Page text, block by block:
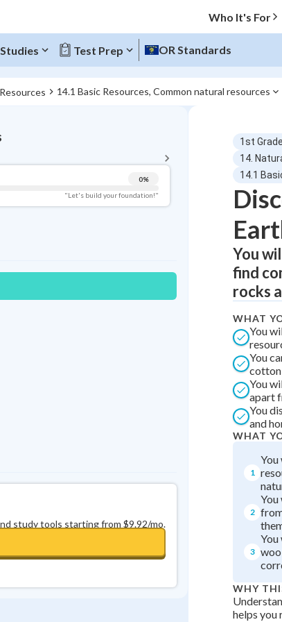
Who It's For
Test Prep OR Standards
14.1 Basic Resources, Common natural resources
0%
"Let's build your foundation!"
study tools starting from $9.92/mo.
Topic
Pug Score
Getting Started
Videos
Best Practice
Read
Best Quiz
Best Streak
in a row
Study Points
+0
1st
14.
14.1
You
find
rocks
WHAT
You
You
cotton
You
apart
You
and
WHAT
1
2
You
3
You
WHY
helps you